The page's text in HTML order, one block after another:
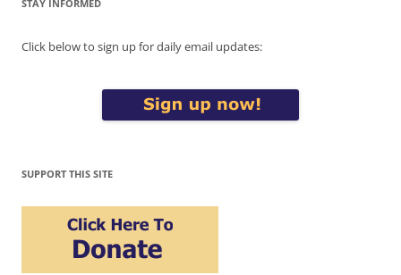
STAY INFORMED
Click below to sign up for daily email updates:
SUPPORT THIS SITE